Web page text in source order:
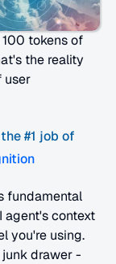
tokens of
the reality
user
#1 job of
fundamental
agent's context
you're using.
drawer -